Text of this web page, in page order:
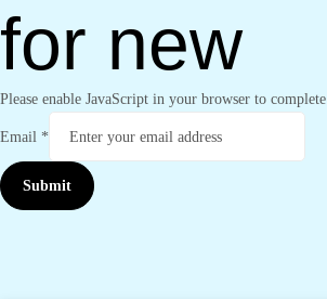
for new
Please enable JavaScript in your browser to
Email *
Submit